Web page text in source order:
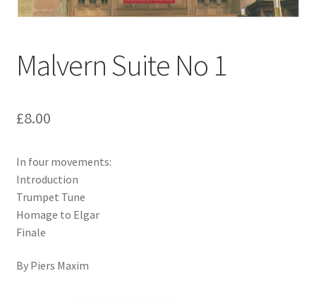
Malvern Suite No 1
£8.00
In four movements:
Introduction
Trumpet Tune
Homage to Elgar
Finale
By Piers Maxim